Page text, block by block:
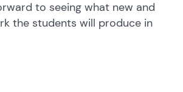
to seeing what new and
the students will produce in